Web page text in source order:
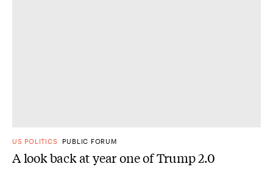
US POLITICS PUBLIC FORUM
A look back at year one of Trump 2.0